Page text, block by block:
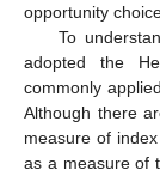
opportunity
To
adopted the
commonly
Although there
measure of
as a measure of